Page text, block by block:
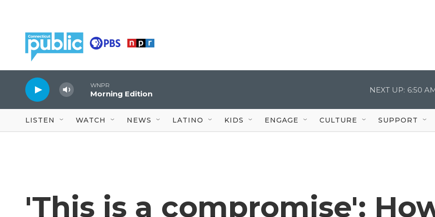
WNPR
Morning Edition NEXT UP: 6:50
LISTEN WATCH NEWS LATINO KIDS ENGAGE CULTURE SUPPORT
'This is a compromise':